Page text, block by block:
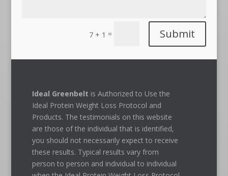
7 + 1 = Submit
Ideal Greenbelt is Authorized to Use the
Ideal Protein Weight Loss Protocol and
Products. The testimonials on this website
are those of the individual that is identified,
you should not necessarily expect to receive
these results. Typical results vary from
person to person and individual to individual